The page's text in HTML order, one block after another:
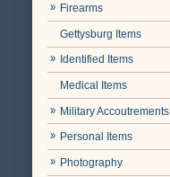
Firearms
Gettysburg Items
Identified Items
Medical Items
Military Accoutrements
Personal Items
Photography